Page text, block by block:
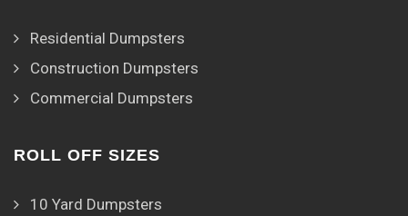
Residential Dumpsters
Construction Dumpsters
Commercial Dumpsters
ROLL OFF SIZES
10 Yard Dumpsters